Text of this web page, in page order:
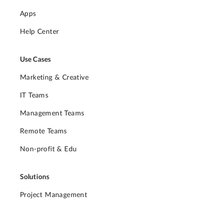
Apps
Help Center
Use Cases
Marketing & Creative
IT Teams
Management Teams
Remote Teams
Non-profit & Edu
Solutions
Project Management